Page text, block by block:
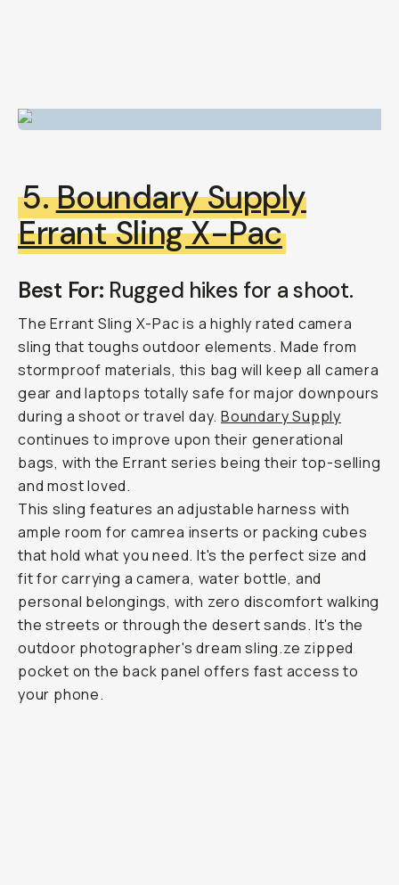
5.Boundary Supply
Errant Sling X-Pac
Best For: Rugged hikes for a shoot.
The Errant Sling X-Pac is a highly rated camera
sling that toughs outdoor elements. Made from
stormproof materials, this bag will keep all camera
gear and laptops totally safe for major downpours
during a shoot or travel day.Boundary Supply
continues to improve upon their generational
bags, with the Errant series being their top-selling
and most loved.
This sling features an adjustable harness with
ample room for camrea inserts or packing cubes
that hold what you need. It's the perfect size and
fit for carrying a camera, water bottle, and
personal belongings, with zero discomfort walking
the streets or through the desert sands. It's the
outdoor photographer's dream sling.ze zipped
pocket on the back panel offers fast access to
your phone.